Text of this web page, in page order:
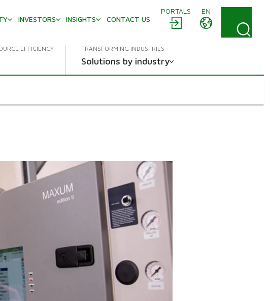
PORTALS
EN
INVESTORS INSIGHTS CONTACT US
EFFICIENCY TRANSFORMING INDUSTRIES
Solutions by industry